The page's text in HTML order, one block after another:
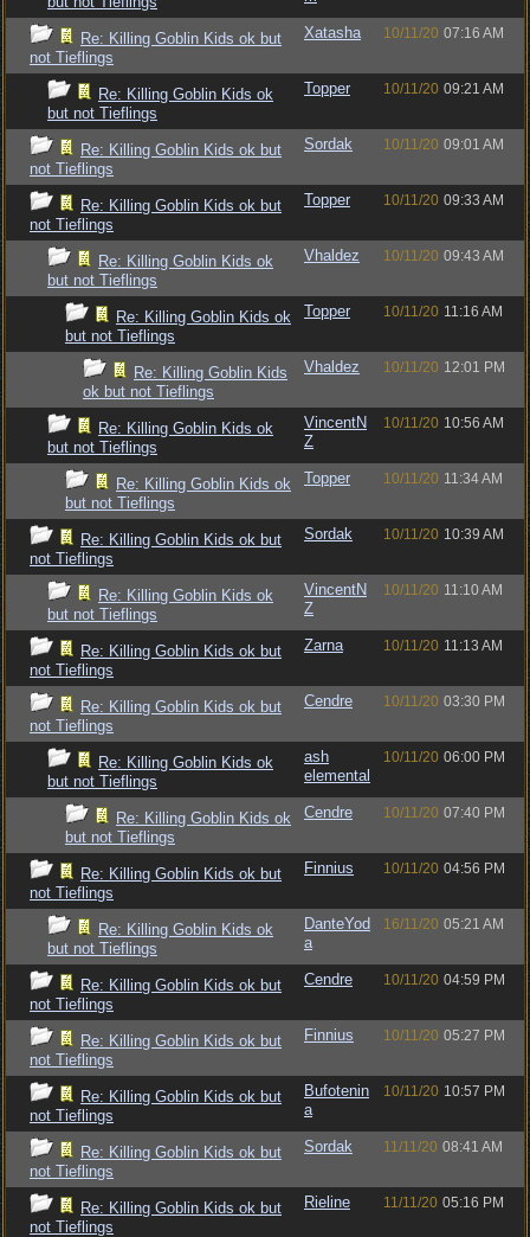
Re: Killing Goblin Kids ok but
not Tieflings
Xatasha 10/11/20 07:16 AM
Re: Killing Goblin Kids ok
but not Tieflings
Topper 10/11/20 09:21 AM
Re: Killing Goblin Kids ok but
not Tieflings
Sordak 10/11/20 09:01 AM
Re: Killing Goblin Kids ok but
not Tieflings
Topper 10/11/20 09:33 AM
Re: Killing Goblin Kids ok
but not Tieflings
Vhaldez 10/11/20 09:43 AM
Re: Killing Goblin Kids ok
but not Tieflings
Topper 10/11/20 11:16 AM
Re: Killing Goblin Kids
ok but not Tieflings
Vhaldez 10/11/20 12:01 PM
Re: Killing Goblin Kids ok
but not Tieflings
VincentN
Z
10/11/20 10:56 AM
Re: Killing Goblin Kids ok
but not Tieflings
Topper 10/11/20 11:34 AM
Re: Killing Goblin Kids ok but
not Tieflings
Sordak 10/11/20 10:39 AM
Re: Killing Goblin Kids ok
but not Tieflings
VincentN
Z
10/11/20 11:10 AM
Re: Killing Goblin Kids ok but
not Tieflings
Zarna 10/11/20 11:13 AM
Re: Killing Goblin Kids ok but
not Tieflings
Cendre 10/11/20 03:30 PM
Re: Killing Goblin Kids ok
but not Tieflings
ash
elemental
10/11/20 06:00 PM
Re: Killing Goblin Kids ok
but not Tieflings
Cendre 10/11/20 07:40 PM
Re: Killing Goblin Kids ok but
not Tieflings
Finnius 10/11/20 04:56 PM
Re: Killing Goblin Kids ok
but not Tieflings
DanteYod
a
16/11/20 05:21 AM
Re: Killing Goblin Kids ok but
not Tieflings
Cendre 10/11/20 04:59 PM
Re: Killing Goblin Kids ok but
not Tieflings
Finnius 10/11/20 05:27 PM
Re: Killing Goblin Kids ok but
not Tieflings
Bufotenin
a
10/11/20 10:57 PM
Re: Killing Goblin Kids ok but
not Tieflings
Sordak 11/11/20 08:41 AM
Re: Killing Goblin Kids ok but
not Tieflings
Rieline 11/11/20 05:16 PM